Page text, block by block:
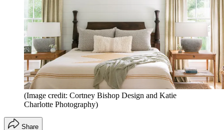
(Image credit: Cortney Bishop Design and Katie
Charlotte Photography)
Share